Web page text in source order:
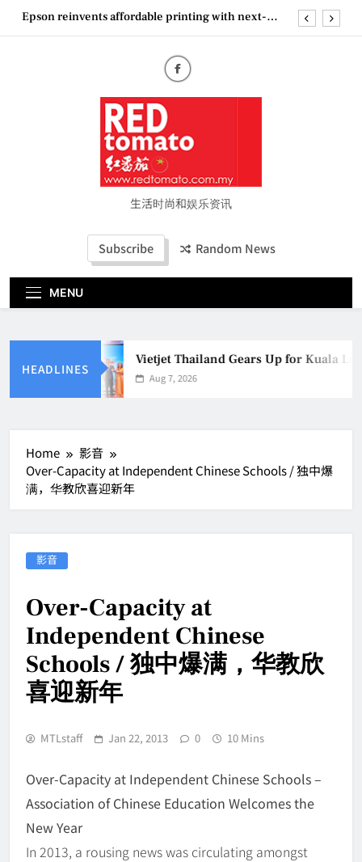
SkipEpson reinvents affordable printing with next-
“See Her Heal – 1,000 Untold Stories” 为马来西亚
妈妈提供分享剖腹产复原历程的空间
Vietjet Thailand Gears Up for Kuala Lumpur–
Bangkok Service Launch on9 October
Epson reinvents affordable printing with next-
generation EcoTank Series
Couture Fashion Week Malaysia 2026– Press
妈妈提供分享剖腹产复原历程的空间
生活时尚和娱乐资讯
Subscribe Random News
MENU
HEADLINES
Vietjet Thailand Gears Up for Kuala
Aug 7, 2026
Home
影音
Over-Capacity at Independent Chinese Schools / 独中爆
满，华教欣喜迎新年
影音
Over-Capacity at
Independent Chinese
Schools / 独中爆满，华教欣
喜迎新年
MTLstaff Jan 22, 2013 0 10 Mins
Over-Capacity at Independent Chinese Schools –
Association of Chinese Education Welcomes the
New Year
In 2013, a rousing news was circulating amongst